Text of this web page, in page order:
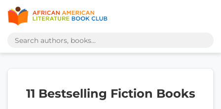
11 Bestselling Fiction Books